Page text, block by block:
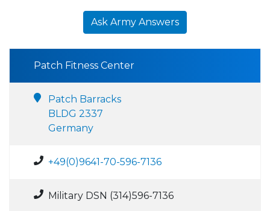
Ask Army Answers
Patch Fitness Center
Patch Barracks
BLDG 2337
Germany
+49(0)9641-70-596-7136
Military DSN (314)596-7136